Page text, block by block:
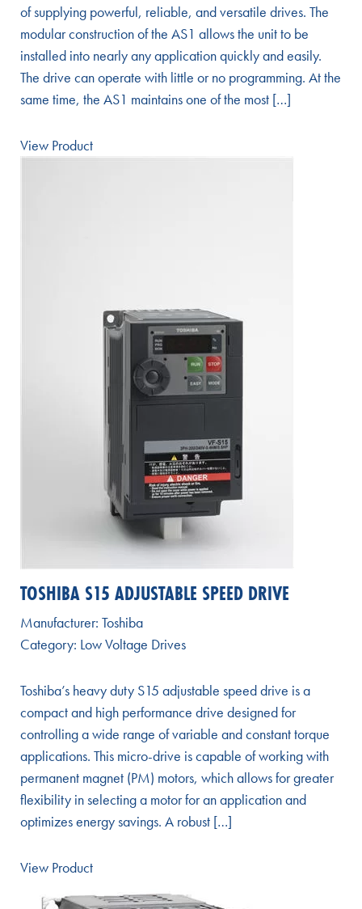
of supplying powerful, reliable, and versatile drives. The
modular construction of the AS1 allows the unit to be
installed into nearly any application quickly and easily.
The drive can operate with little or no programming. At the
same time, the AS1 maintains one of the most […]
View Product
TOSHIBA S15 ADJUSTABLE SPEED DRIVE
Manufacturer: Toshiba
Category: Low Voltage Drives
Toshiba’s heavy duty S15 adjustable speed drive is a
compact and high performance drive designed for
controlling a wide range of variable and constant torque
applications. This micro-drive is capable of working with
permanent magnet (PM) motors, which allows for greater
flexibility in selecting a motor for an application and
optimizes energy savings. A robust […]
View Product